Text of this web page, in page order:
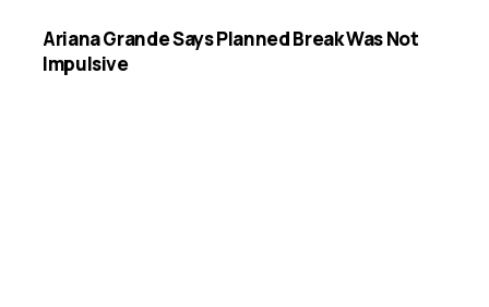
Ariana Grande Says Planned Break Was Not
Impulsive